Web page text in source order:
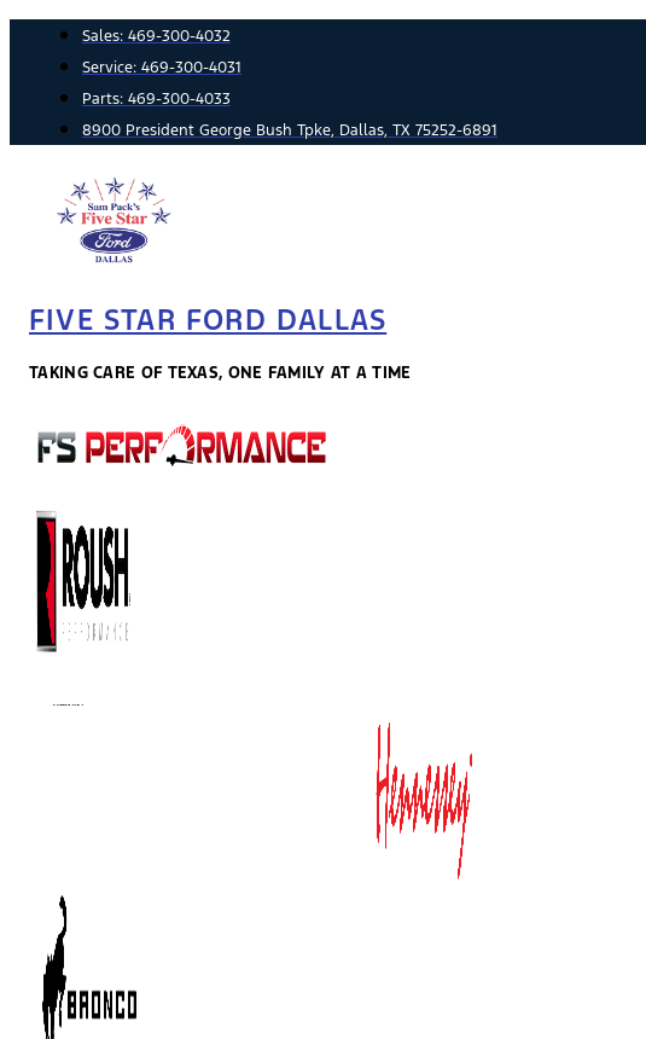
content
Sales: 469-300-4032
Service: 469-300-4031
Parts: 469-300-4033
8900 President George Bush Tpke, Dallas, TX 75252-6891
FIVE STAR FORD DALLAS
TAKING CARE OF TEXAS, ONE FAMILY AT A TIME